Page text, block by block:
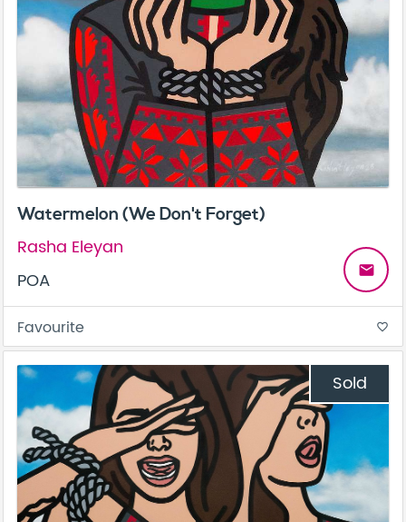
Watermelon (We Don't Forget)
Rasha Eleyan
POA
email
Favourite favorite_border
Sold